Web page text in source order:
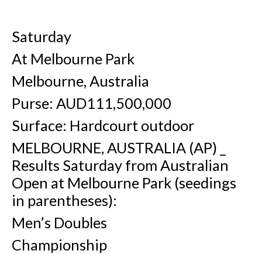
Saturday
At Melbourne Park
Melbourne, Australia
Purse: AUD111,500,000
Surface: Hardcourt outdoor
MELBOURNE, AUSTRALIA (AP) _
Results Saturday from Australian
Open at Melbourne Park (seedings
in parentheses):
Men’s Doubles
Championship